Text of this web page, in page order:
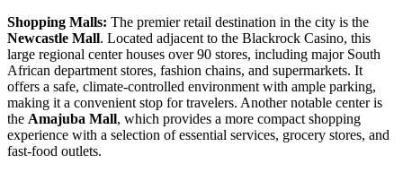
Shopping Malls: The premier retail destination in the city is the
Newcastle Mall. Located adjacent to the Blackrock Casino, this
large regional center houses over 90 stores, including major South
African department stores, fashion chains, and supermarkets. It
offers a safe, climate-controlled environment with ample parking,
making it a convenient stop for travelers. Another notable center is
the Amajuba Mall, which provides a more compact shopping
experience with a selection of essential services, grocery stores, and
fast-food outlets.